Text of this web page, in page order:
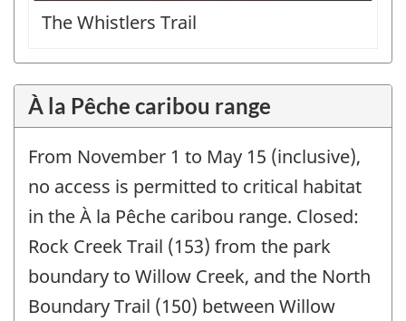
The Whistlers Trail
À la Pêche caribou range
From November 1 to May 15 (inclusive),
no access is permitted to critical habitat
in the À la Pêche caribou range. Closed:
Rock Creek Trail (153) from the park
boundary to Willow Creek, and the North
Boundary Trail (150) between Willow